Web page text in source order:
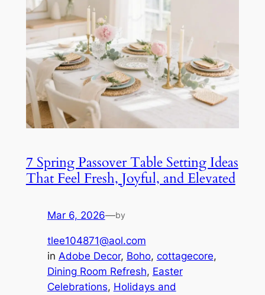
7 Spring Passover Table Setting Ideas
That Feel Fresh, Joyful, and Elevated
Mar 6, 2026—by
tlee104871@aol.com
in Adobe Decor, Boho, cottagecore
Dining Room Refresh, Easter
Celebrations, Holidays and